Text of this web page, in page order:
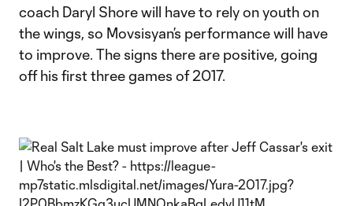
coach Daryl Shore will have to rely on youth on
the wings, so Movsisyan’s performance will have
to improve. The signs there are positive, going
off his first three games of 2017.